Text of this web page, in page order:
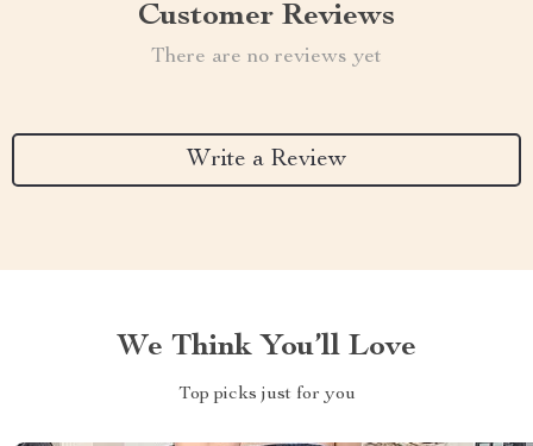
Customer Reviews
There are no reviews yet
Write a Review
We Think You’ll Love
Top picks just for you